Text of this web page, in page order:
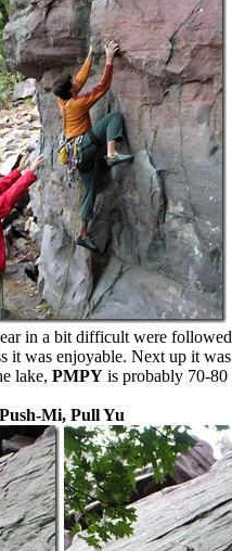
in a bit difficult were
it was enjoyable. Next up it
lake, PMPY is probably 70-
Push-Mi, Pull Yu